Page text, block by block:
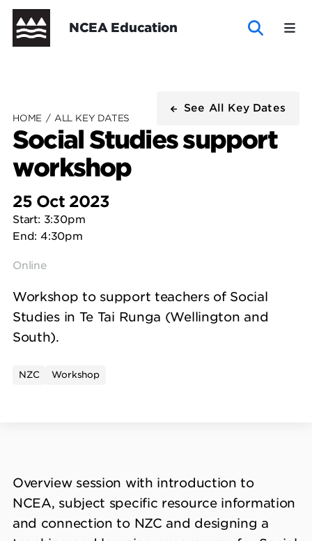
Skip
main
HeaderNCEA Education
Zealand
Curriculum
New Zealand Curriculum
Explore subject materials
Zealand
Curriculum
Curriculum
Wide
New Zealand Curriculum - Curriculum
Wide
Marautanga
o
AotearoaTe Marautanga o Aotearoa
Explore subject materials
Marautanga
o
Aotearoa
Curriculum
Wide
Te Marautanga o Aotearoa - Curriculum
Wide
NCEA Support
NCEA Support
HOME / ALL KEY DATES
See All Key Dates
Social Studies support
workshop
25 Oct 2023
Start: 3:30pm
End: 4:30pm
Online
Workshop to support teachers of Social
Studies in Te Tai Runga (Wellington and
South).
NZC Workshop
Overview session with introduction to
NCEA, subject specific resource information
and connection to NZC and designing a